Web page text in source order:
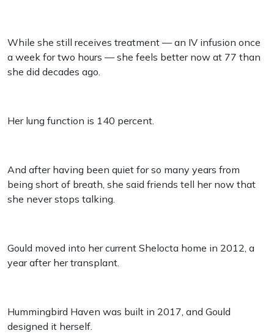
While she still receives treatment — an IV infusion once
a week for two hours — she feels better now at 77 than
she did decades ago.
Her lung function is 140 percent.
And after having been quiet for so many years from
being short of breath, she said friends tell her now that
she never stops talking.
Gould moved into her current Shelocta home in 2012, a
year after her transplant.
Hummingbird Haven was built in 2017, and Gould
designed it herself.